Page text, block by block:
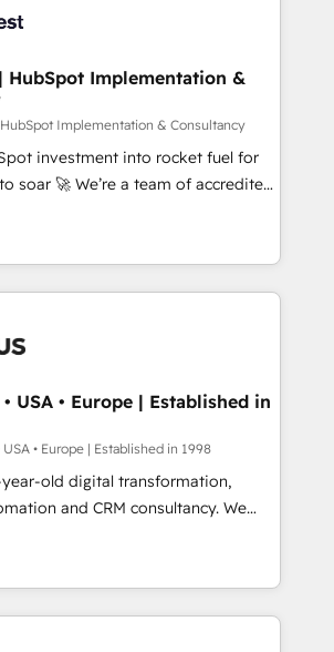
most
engine. Built to convert, scale, and
• AI governance for
of 12 • 150+ clients across Sales
Service Hub, Data Hub and
ISO 9001:2015, and ISO
- the AI management standard •
AI governance framework, built on
button to get in touch (𝘸𝘦'𝘳𝘦
HubSpot Implementation &
Implementation & Consultancy
investment into rocket fuel for
team of accredited
to help you. We can
into complex business
what you've got and make
use it, build your website in
on HubSpot. We are on the
we've been accredited by
by the CCS, which means we
sector companies as well the
profile. Our services: -
CMS website
your
- Build stronger
USA • Europe | Established in
• Europe | Established in 1998
year-old digital transformation,
and CRM consultancy. We
and enterprise clients to
from digital and fuel their
are causing inefficiencies, improve